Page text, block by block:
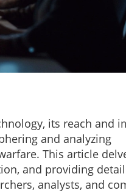
its reach and
and analyzing
This article
and providing
analysts, and